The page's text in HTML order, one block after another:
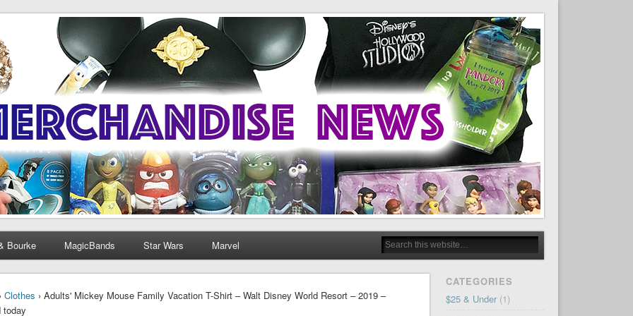
Bourke MagicBands Star Wars Marvel
›Clothes › Adults' Mickey Mouse Family Vacation T-Shirt – Walt Disney World Resort – 2019 –
today
CATEGORIES
$25 & Under(1)